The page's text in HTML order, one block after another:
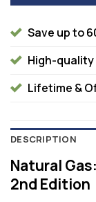
Save up to
High-quality
Lifetime &
DESCRIPTION
Natural
2nd Edition